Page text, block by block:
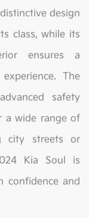
design
class, while its
ensures a
The
safety
a wide range of
city streets or
Kia Soul is
confidence and